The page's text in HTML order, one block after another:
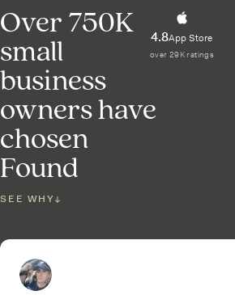
Over 750K
small
business
owners have
chosen
Found
SEE WHY↓
4.8App Store
over 29K ratings